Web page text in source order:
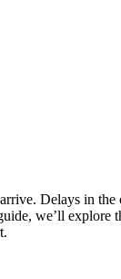
Delays in
we’ll explore